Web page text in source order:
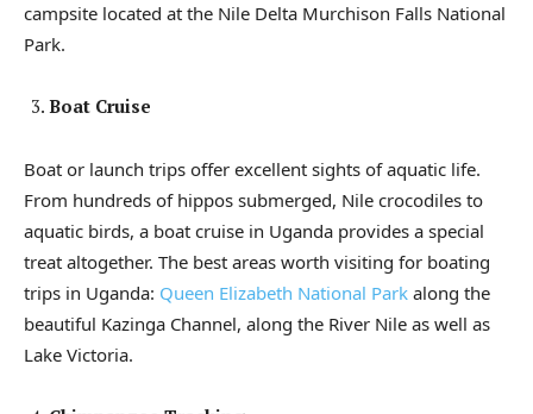
campsite located at the Nile Delta Murchison Falls National
Park.
Boat Cruise
Boat or launch trips offer excellent sights of aquatic life.
From hundreds of hippos submerged, Nile crocodiles to
aquatic birds, a boat cruise in Uganda provides a special
treat altogether. The best areas worth visiting for boating
trips in Uganda: Queen Elizabeth National Park along the
beautiful Kazinga Channel, along the River Nile as well as
Lake Victoria.